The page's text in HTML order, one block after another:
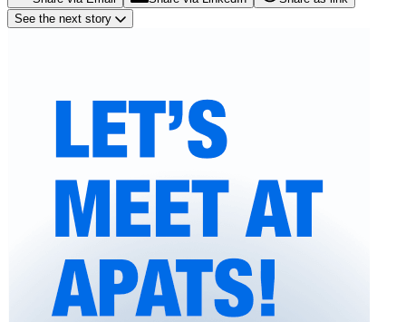
See the next story